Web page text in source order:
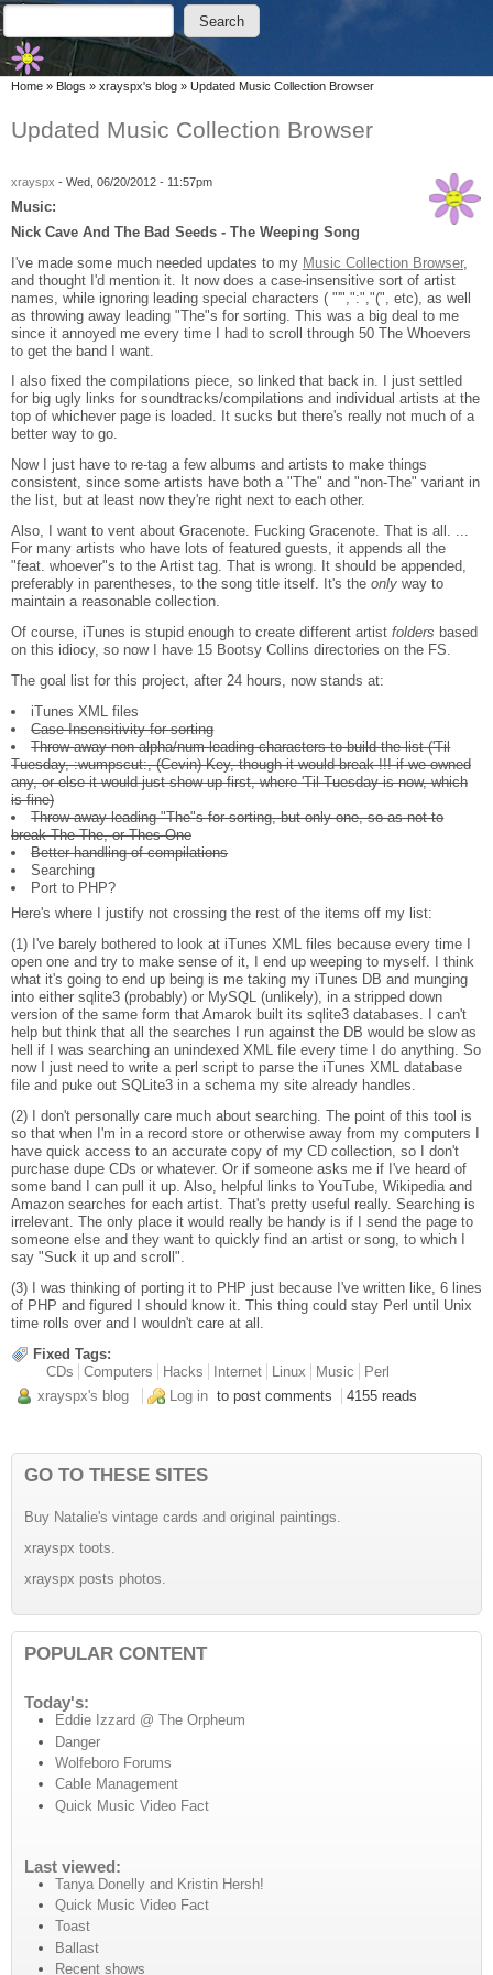
Skip to main content
Skip to search
Search form
Search
You are here
Home » Blogs » xrayspx's blog » Updated Music Collection Browser
Updated Music Collection Browser
xrayspx - Wed, 06/20/2012 - 11:57pm
Music:
Nick Cave And The Bad Seeds - The Weeping Song
I've made some much needed updates to my Music Collection Browser,
and thought I'd mention it. It now does a case-insensitive sort of artist
names, while ignoring leading special characters ( "'",":","(", etc), as well
as throwing away leading "The"s for sorting. This was a big deal to me
since it annoyed me every time I had to scroll through 50 The Whoevers
to get the band I want.
I also fixed the compilations piece, so linked that back in. I just settled
for big ugly links for soundtracks/compilations and individual artists at the
top of whichever page is loaded. It sucks but there's really not much of a
better way to go.
Now I just have to re-tag a few albums and artists to make things
consistent, since some artists have both a "The" and "non-The" variant in
the list, but at least now they're right next to each other.
Also, I want to vent about Gracenote. Fucking Gracenote. That is all. ...
For many artists who have lots of featured guests, it appends all the
"feat. whoever"s to the Artist tag. That is wrong. It should be appended,
preferably in parentheses, to the song title itself. It's the only way to
maintain a reasonable collection.
Of course, iTunes is stupid enough to create different artist folders based
on this idiocy, so now I have 15 Bootsy Collins directories on the FS.
The goal list for this project, after 24 hours, now stands at:
iTunes XML files
Case Insensitivity for sorting
Throw away non-alpha/num leading characters to build the list ('Til
Tuesday, :wumpscut:, (Cevin) Key, though it would break !!! if we owned
any, or else it would just show up first, where 'Til Tuesday is now, which
is fine)
Throw away leading "The"s for sorting, but only one, so as not to
break The The, or Thes One
Better handling of compilations
Searching
Port to PHP?
Here's where I justify not crossing the rest of the items off my list:
(1) I've barely bothered to look at iTunes XML files because every time I
open one and try to make sense of it, I end up weeping to myself. I think
what it's going to end up being is me taking my iTunes DB and munging
into either sqlite3 (probably) or MySQL (unlikely), in a stripped down
version of the same form that Amarok built its sqlite3 databases. I can't
help but think that all the searches I run against the DB would be slow as
hell if I was searching an unindexed XML file every time I do anything. So
now I just need to write a perl script to parse the iTunes XML database
file and puke out SQLite3 in a schema my site already handles.
(2) I don't personally care much about searching. The point of this tool is
so that when I'm in a record store or otherwise away from my computers I
have quick access to an accurate copy of my CD collection, so I don't
purchase dupe CDs or whatever. Or if someone asks me if I've heard of
some band I can pull it up. Also, helpful links to YouTube, Wikipedia and
Amazon searches for each artist. That's pretty useful really. Searching is
irrelevant. The only place it would really be handy is if I send the page to
someone else and they want to quickly find an artist or song, to which I
say "Suck it up and scroll".
(3) I was thinking of porting it to PHP just because I've written like, 6 lines
of PHP and figured I should know it. This thing could stay Perl until Unix
time rolls over and I wouldn't care at all.
Fixed Tags:
CDs
Computers Hacks Internet Linux Music
Perl
xrayspx's blog
Log in to post comments 4155 reads
GO TO THESE SITES
Buy Natalie's vintage cards and original paintings.
xrayspx toots.
xrayspx posts photos.
POPULAR CONTENT
Today's:
Eddie Izzard @ The Orpheum
Danger
Wolfeboro Forums
Cable Management
Quick Music Video Fact
Last viewed:
Tanya Donelly and Kristin Hersh!
Quick Music Video Fact
Toast
Ballast
Recent shows